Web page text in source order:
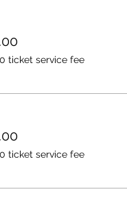
ticket service fee
ticket service fee